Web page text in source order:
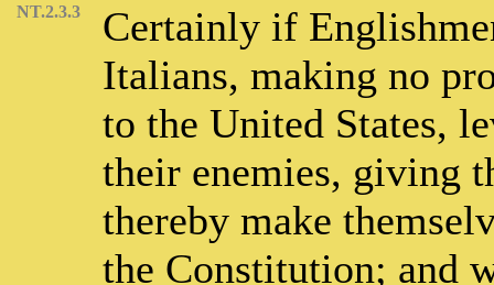
NT.2.3.3
Certainly if
Italians, making no
to the United States,
their enemies, giving
thereby make
the Constitution; and